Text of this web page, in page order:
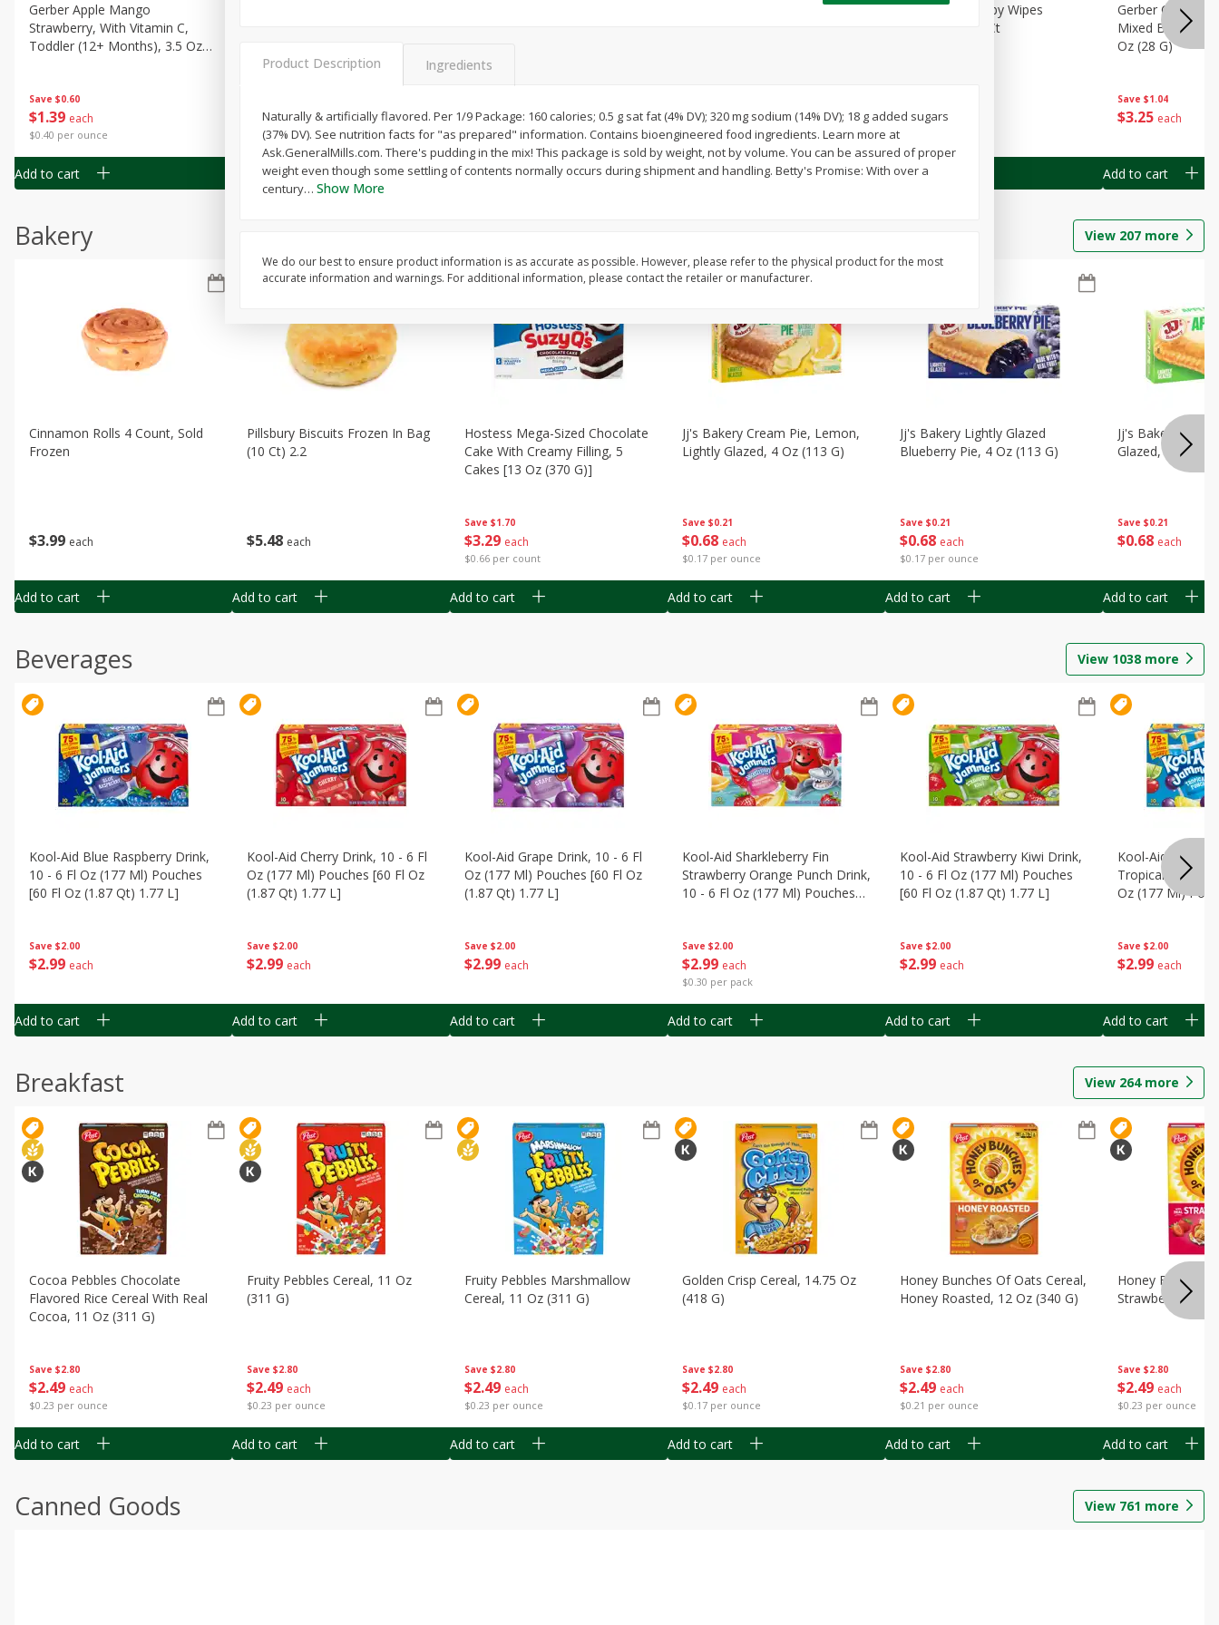
Save $0.60
$1 39 each
$0.40 per ounce
Gerber Apple Mango
Strawberry, With Vitamin C,
Toddler (12+ Months), 3.5 Oz
Add to cart
139 each
$0.40 per ounce
Add to cart
$139 each
$0.40 per ounce
G)
Add to cart
$139 each
$0.40 per ounce
Gerber Toddler (12+ Months)
Add to cart
$ 149 each
Best Choice Baby Wipes
Unscented, 40 Ct
Add to cart
Save $1.04
$3 25 each
Gerber Crawler
Mixed Berries
Oz (28 G)
Add to cart
Bakery View 207 more
$3 99 each
Cinnamon Rolls 4 Count, Sold
Frozen
Add to cart
$5 48 each
Pillsbury Biscuits Frozen In Bag
(10 Ct) 2.2
Add to cart
Save $1.70
$3 29 each
$0.66 per count
Hostess Mega-Sized Chocolate
Cake With Creamy Filling, 5
Cakes [13 Oz (370 G)]
Add to cart
Save $0.21
$0 68 each
$0.17 per ounce
Jj's Bakery Cream Pie, Lemon,
Lightly Glazed, 4 Oz (113 G)
Add to cart
Save $0.21
$0 68 each
$0.17 per ounce
Jj's Bakery Lightly Glazed
Blueberry Pie, 4 Oz (113 G)
Add to cart
Save $0.21
$0 68 each
Jj's Bakery Pie,
Glazed, 4 Oz
Add to cart
Beverages View 1038 more
Save $2.00
$2 99 each
Kool-Aid Blue Raspberry Drink,
10 - 6 Fl Oz (177 Ml) Pouches
[60 Fl Oz (1.87 Qt) 1.77 L]
Add to cart
Save $2.00
$2 99 each
Kool-Aid Cherry Drink, 10 - 6 Fl
Oz (177 Ml) Pouches [60 Fl Oz
(1.87 Qt) 1.77 L]
Add to cart
Save $2.00
$2 99 each
Kool-Aid Grape Drink, 10 - 6 Fl
Oz (177 Ml) Pouches [60 Fl Oz
(1.87 Qt) 1.77 L]
Add to cart
Save $2.00
$2 99 each
$0.30 per pack
Kool-Aid Sharkleberry Fin
Strawberry Orange Punch Drink,
10 - 6 Fl Oz (177 Ml) Pouches
Add to cart
Save $2.00
$2 99 each
Kool-Aid Strawberry Kiwi Drink,
10 - 6 Fl Oz (177 Ml) Pouches
[60 Fl Oz (1.87 Qt) 1.77 L]
Add to cart
Save $2.00
$2 99 each
Kool-Aid
Tropical Punch
Oz (177 Ml)
Add to cart
Breakfast View 264more
Save $2.80
$2 49 each
$0.23 per ounce
Cocoa Pebbles Chocolate
Flavored Rice Cereal With Real
Cocoa, 11 Oz (311 G)
Add to cart
Save $2.80
$2 49 each
$0.23 per ounce
Fruity Pebbles Cereal, 11 Oz
(311 G)
Add to cart
Save $2.80
$2 49 each
$0.23 per ounce
Fruity Pebbles Marshmallow
Cereal, 11 Oz (311 G)
Add to cart
Save $2.80
$2 49 each
$0.17 per ounce
Golden Crisp Cereal, 14.75 Oz
(418 G)
Add to cart
Save $2.80
$2 49 each
$0.21 per ounce
Honey Bunches Of Oats Cereal,
Honey Roasted, 12 Oz (340 G)
Add to cart
Save $2.80
$2 49 each
$0.23 per ounce
Honey Bunches
Strawberries, 11
Add to cart
Canned Goods View 761 more
Product Description Ingredients
Naturally & artificially flavored. Per 1/9 Package: 160 calories; 0.5 g sat fat (4% DV); 320 mg sodium (14% DV); 18 g added sugars
(37% DV). See nutrition facts for "as prepared" information. Contains bioengineered food ingredients. Learn more at
Ask.GeneralMills.com. There's pudding in the mix! This package is sold by weight, not by volume. You can be assured of proper
weight even though some settling of contents normally occurs during shipment and handling. Betty's Promise: With over a
century… Show More
We do our best to ensure product information is as accurate as possible. However, please refer to the physical product for the most
accurate information and warnings. For additional information, please contact the retailer or manufacturer.